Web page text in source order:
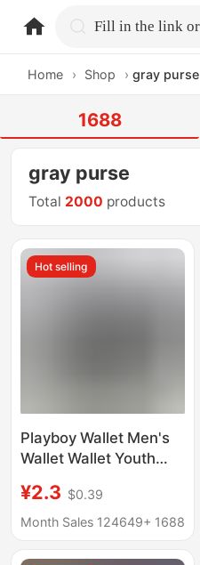
home.search
Home › Shop › gray purse
1688
gray purse
Total 2000 products
Hot selling
Playboy Wallet Men's
Wallet Wallet Youth
Fashions genuine
goods Short Wallet
¥2.3 $0.39
Month Sales 124649+ 1688